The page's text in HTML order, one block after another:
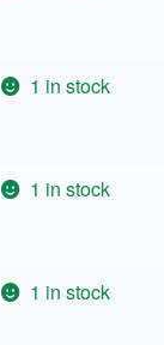
1 in stock
1 in stock
1 in stock